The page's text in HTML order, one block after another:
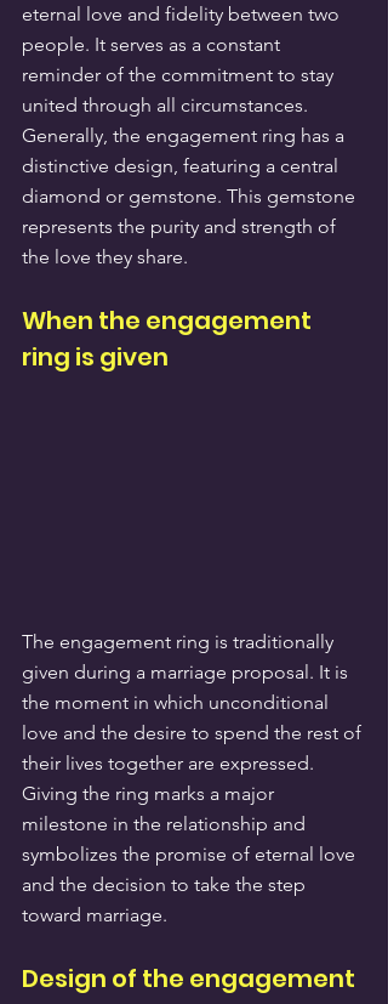
eternal love and fidelity between two
people. It serves as a constant
reminder of the commitment to stay
united through all circumstances.
Generally, the engagement ring has a
distinctive design, featuring a central
diamond or gemstone. This gemstone
represents the purity and strength of
the love they share.
When the engagement
ring is given
The engagement ring is traditionally
given during a marriage proposal. It is
the moment in which unconditional
love and the desire to spend the rest of
their lives together are expressed.
Giving the ring marks a major
milestone in the relationship and
symbolizes the promise of eternal love
and the decision to take the step
toward marriage.
Design of the engagement